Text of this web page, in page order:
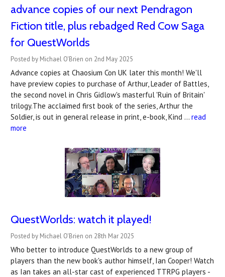
advance copies of our next Pendragon
Fiction title, plus rebadged Red Cow Saga
for QuestWorlds
Posted by Michael O'Brien on 2nd May 2025
Advance copies at Chaosium Con UK later this month! We'll
have preview copies to purchase of Arthur, Leader of Battles,
the second novel in Chris Gidlow's masterful 'Ruin of Britain'
trilogy.The acclaimed first book of the series, Arthur the
Soldier, is out in general release in print, e-book, Kind … read
more
QuestWorlds: watch it played!
Posted by Michael O'Brien on 28th Mar 2025
Who better to introduce QuestWorlds to a new group of
players than the new book's author himself, Ian Cooper! Watch
as Ian takes an all-star cast of experienced TTRPG players -